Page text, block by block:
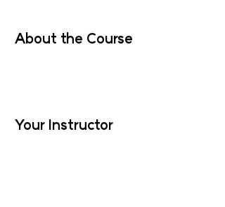
About the Course
Your Instructor